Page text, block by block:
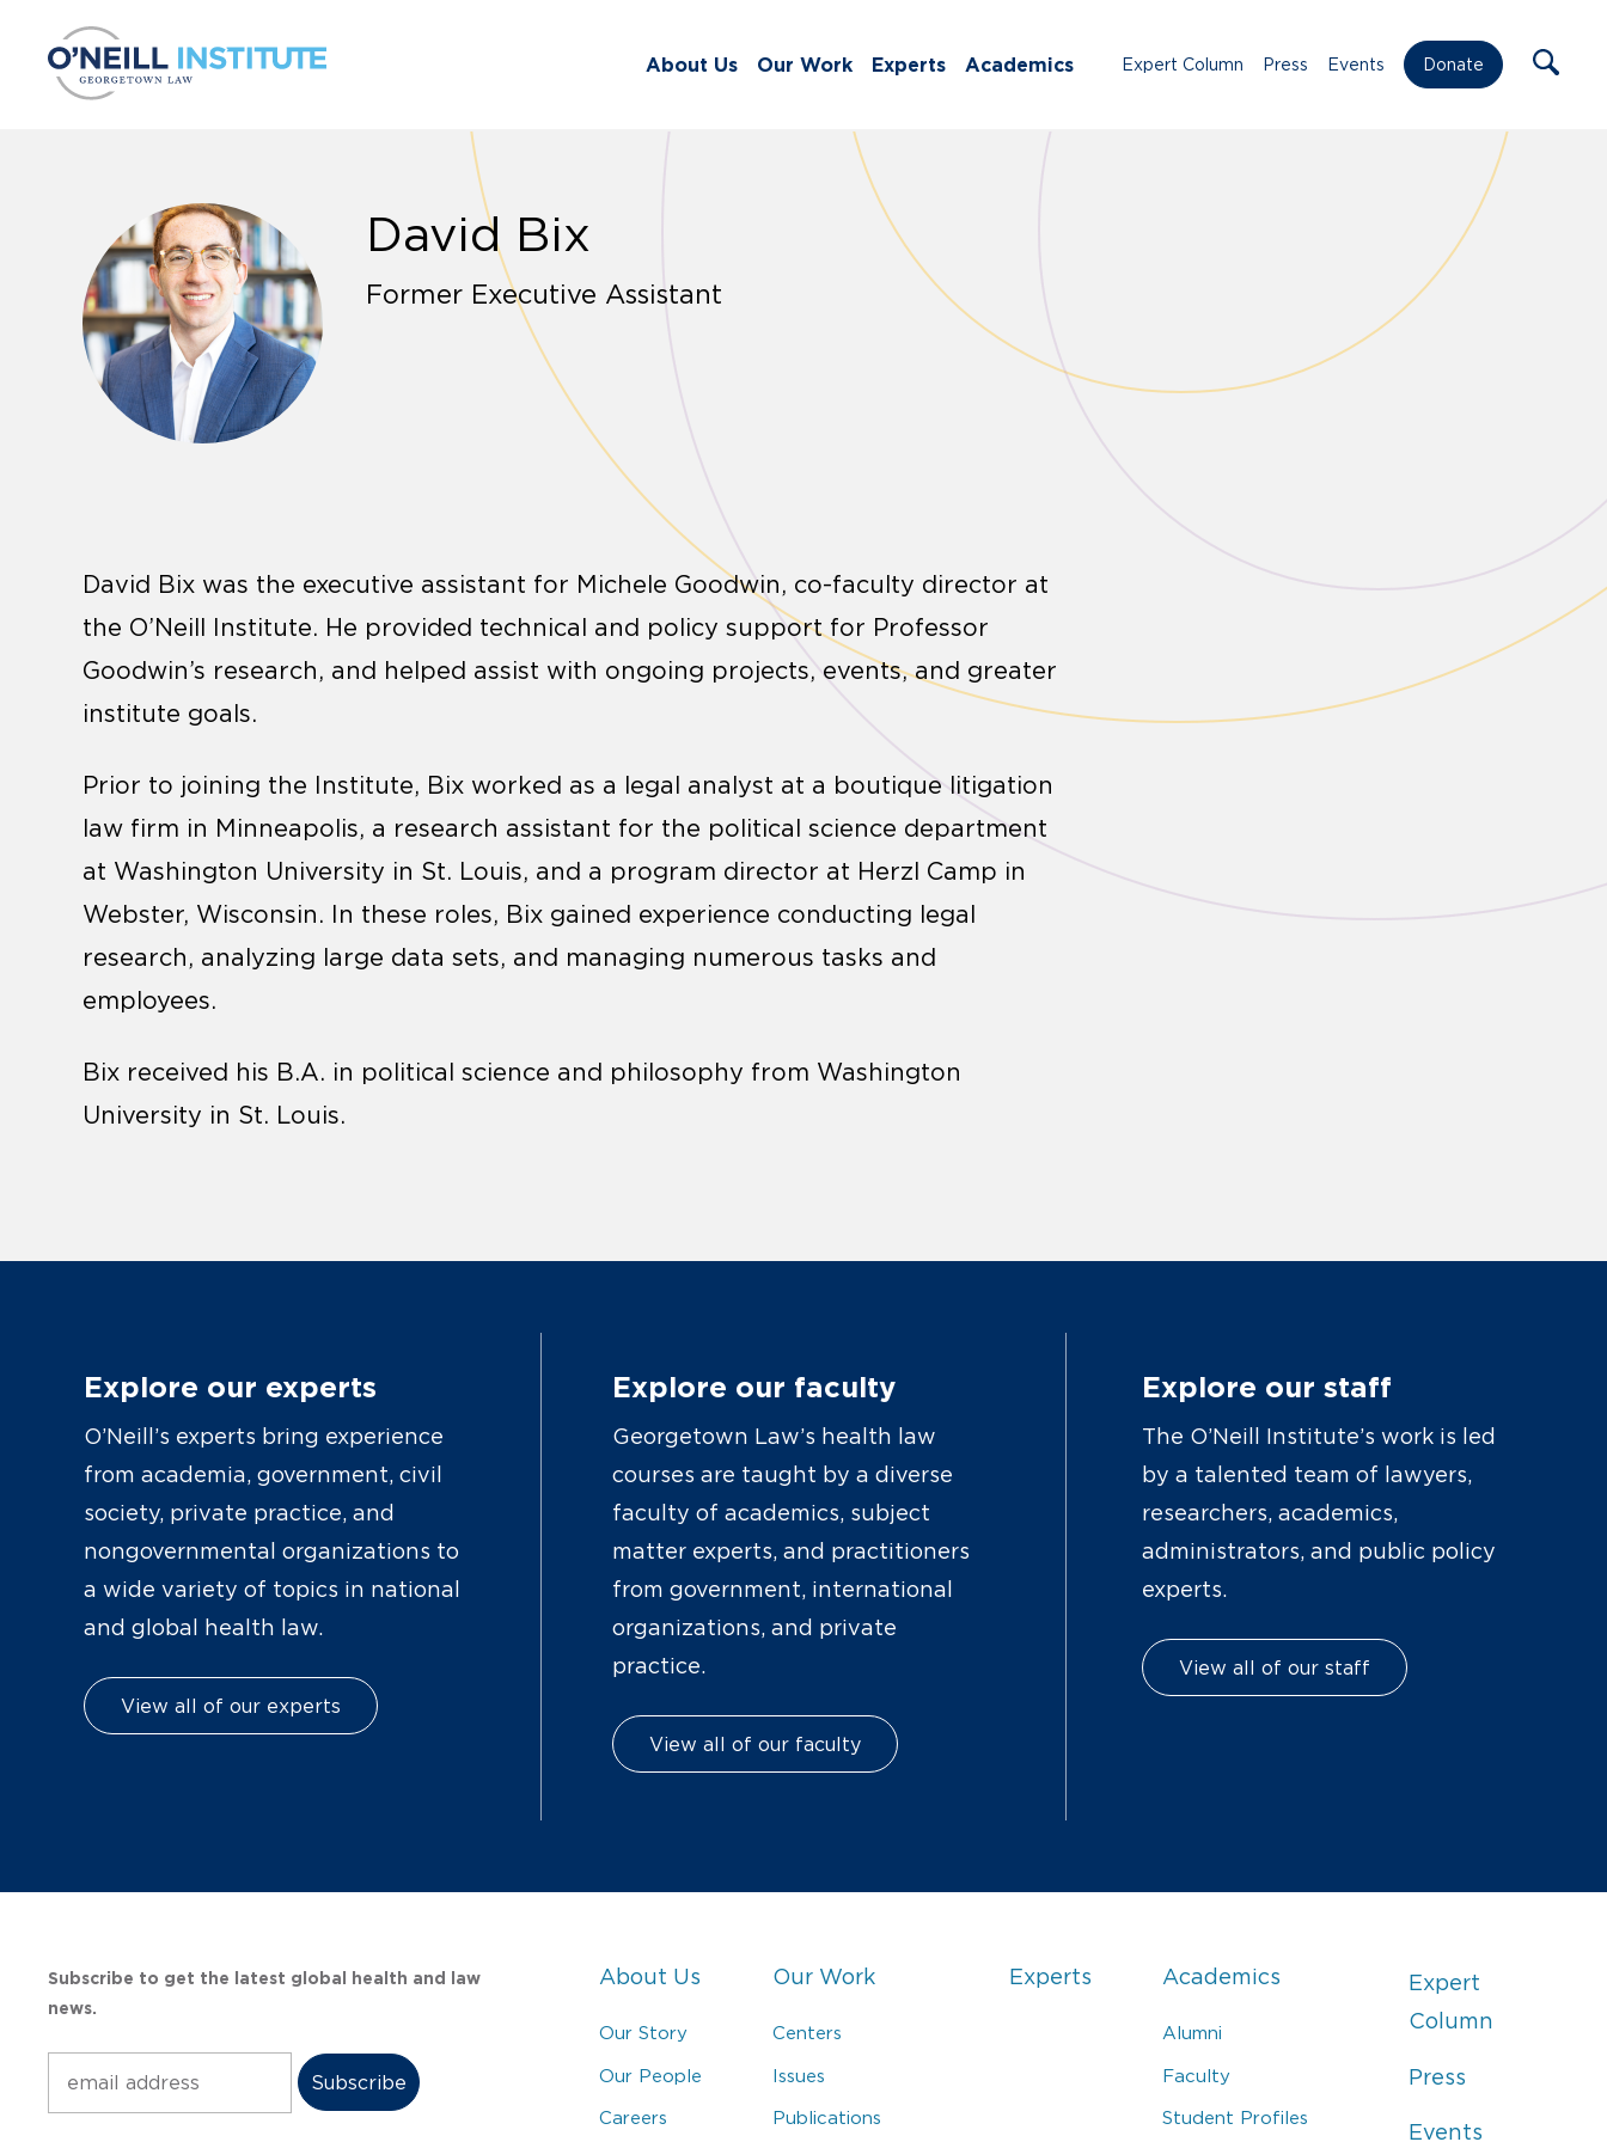
About Us Our Work Experts Academics Expert Column Press Events Donate
David Bix
Former Executive Assistant
David Bix was the executive assistant for Michele Goodwin, co-faculty director at
the O’Neill Institute. He provided technical and policy support for Professor
Goodwin’s research, and helped assist with ongoing projects, events, and greater
institute goals.
Prior to joining the Institute, Bix worked as a legal analyst at a boutique litigation
law firm in Minneapolis, a research assistant for the political science department
at Washington University in St. Louis, and a program director at Herzl Camp in
Webster, Wisconsin. In these roles, Bix gained experience conducting legal
research, analyzing large data sets, and managing numerous tasks and
employees.
Bix received his B.A. in political science and philosophy from Washington
University in St. Louis.
Explore our experts
O’Neill’s experts bring experience
from academia, government, civil
society, private practice, and
nongovernmental organizations to
a wide variety of topics in national
and global health law.
View all of our experts
Explore our faculty
Georgetown Law’s health law
courses are taught by a diverse
faculty of academics, subject
matter experts, and practitioners
from government, international
organizations, and private
practice.
View all of our faculty
Explore our staff
The O’Neill Institute’s work is led
by a talented team of lawyers,
researchers, academics,
administrators, and public policy
experts.
View all of our staff
Subscribe to get the latest global health and law
news.
About Us
Our Story
Our People
Careers
Our Work
Centers
Issues
Publications
Experts Academics
Alumni
Faculty
Student Profiles
Expert
Column
Press
Events